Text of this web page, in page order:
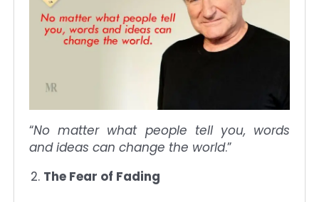
“No matter what people tell you, words
and ideas can change the world.”
The Fear of Fading